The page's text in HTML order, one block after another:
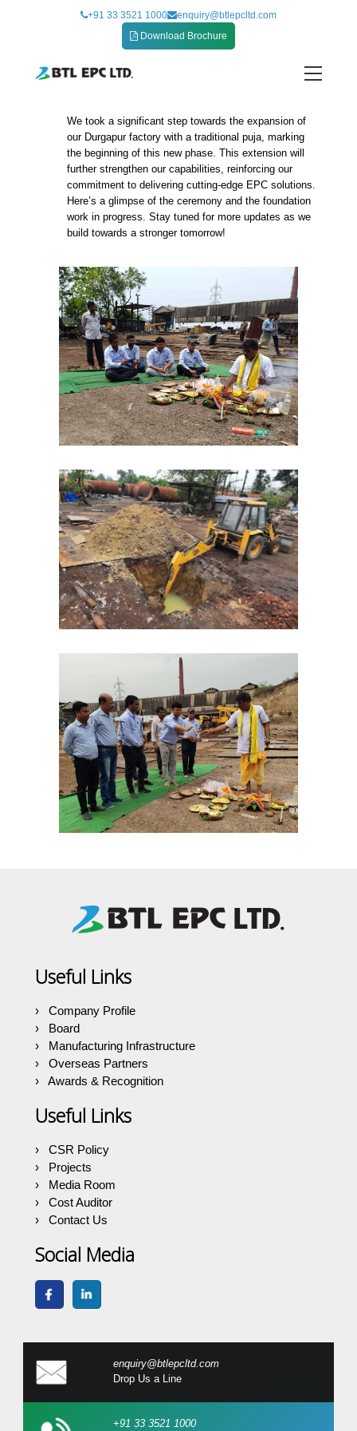
+91 33 3521 1000
enquiry@btlepcltd.com
Download Brochure
Commencing the Durgapur Factory Expansion
with a Traditional Puja and Foundation
We took a significant step towards the expansion of
our Durgapur factory with a traditional puja, marking
the beginning of this new phase. This extension will
further strengthen our capabilities, reinforcing our
commitment to delivering cutting-edge EPC solutions.
Here’s a glimpse of the ceremony and the foundation
work in progress. Stay tuned for more updates as we
build towards a stronger tomorrow!
Useful Links
Company Profile
Board
Manufacturing Infrastructure
Overseas Partners
Awards & Recognition
Useful Links
CSR Policy
Projects
Media Room
Cost Auditor
Contact Us
Social Media
enquiry@btlepcltd.com
Drop Us a Line
+91 33 3521 1000